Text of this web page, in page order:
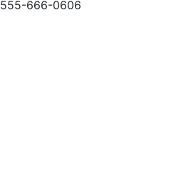
555-666-0606